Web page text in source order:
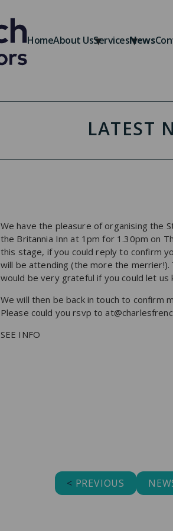
HomeAbout UsServicesNews
LATEST
We have the pleasure of organising the
the Britannia Inn at 1pm for 1.30pm on
this stage, if you could reply to confirm
will be attending (the more the
would be very grateful if you could let
We will then be back in touch to confirm
Please could you rsvp to
SEE INFO
< PREVIOUS